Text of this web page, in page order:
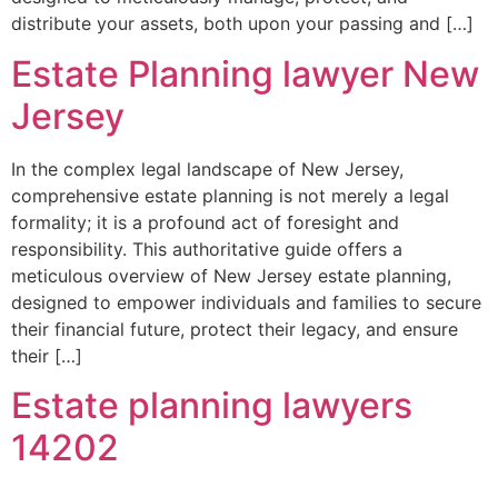
distribute your assets, both upon your passing and […]
Estate Planning lawyer New
Jersey
In the complex legal landscape of New Jersey,
comprehensive estate planning is not merely a legal
formality; it is a profound act of foresight and
responsibility. This authoritative guide offers a
meticulous overview of New Jersey estate planning,
designed to empower individuals and families to secure
their financial future, protect their legacy, and ensure
their […]
Estate planning lawyers
14202